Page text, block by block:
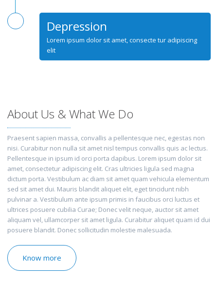
Depression
Lorem ipsum dolor sit amet, consecte tur adipiscing
elit
About Us & What We Do
Praesent sapien massa, convallis a pellentesque nec, egestas non
nisi. Curabitur non nulla sit amet nisl tempus convallis quis ac lectus.
Pellentesque in ipsum id orci porta dapibus. Lorem ipsum dolor sit
amet, consectetur adipiscing elit. Cras ultricies ligula sed magna
dictum porta. Vestibulum ac diam sit amet quam vehicula elementum
sed sit amet dui. Mauris blandit aliquet elit, eget tincidunt nibh
pulvinar a. Vestibulum ante ipsum primis in faucibus orci luctus et
ultrices posuere cubilia Curae; Donec velit neque, auctor sit amet
aliquam vel, ullamcorper sit amet ligula. Curabitur aliquet quam id dui
posuere blandit. Donec sollicitudin molestie malesuada.
Know more